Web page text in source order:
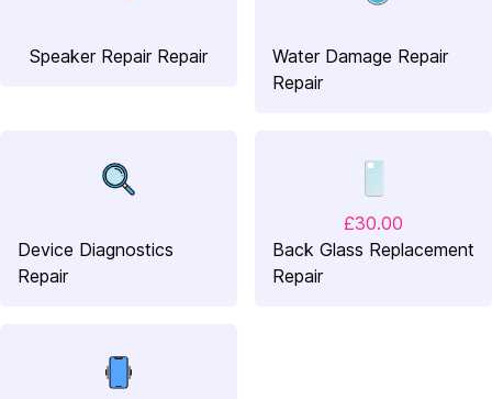
Speaker Repair Repair
Water Damage Repair
Repair
Device Diagnostics
Repair
£30.00
Back Glass Replacement
Repair